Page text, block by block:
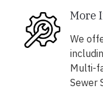
More
We
Multi-
Sewer